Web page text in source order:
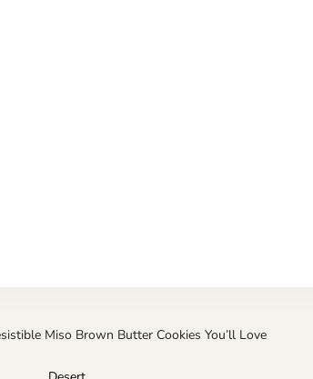
Miso Brown Butter Cookies You’ll Love